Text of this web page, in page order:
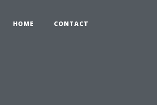
HOME CONTACT